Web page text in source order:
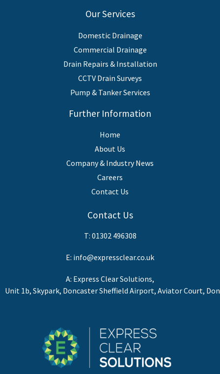
Our Services
Domestic Drainage
Commercial Drainage
Drain Repairs & Installation
CCTV Drain Surveys
Pump & Tanker Services
Further Information
Home
About Us
Company & Industry News
Careers
Contact Us
Contact Us
T: 01302 496308
E: info@expressclear.co.uk
A: Express Clear Solutions,
Unit 1b, Skypark, Doncaster Sheffield Airport, Aviator Court,